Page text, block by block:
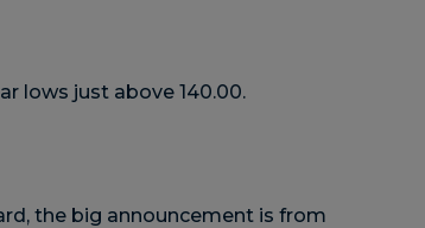
lows just above 140.00.
the big announcement is from